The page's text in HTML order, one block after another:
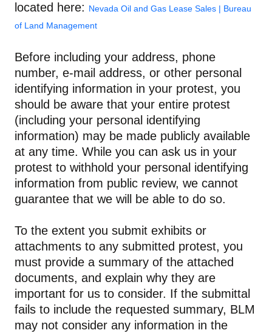
located here: Nevada Oil and Gas Lease Sales | Bureau
of Land Management
Before including your address, phone
number, e-mail address, or other personal
identifying information in your protest, you
should be aware that your entire protest
(including your personal identifying
information) may be made publicly available
at any time. While you can ask us in your
protest to withhold your personal identifying
information from public review, we cannot
guarantee that we will be able to do so.
To the extent you submit exhibits or
attachments to any submitted protest, you
must provide a summary of the attached
documents, and explain why they are
important for us to consider. If the submittal
fails to include the requested summary, BLM
may not consider any information in the